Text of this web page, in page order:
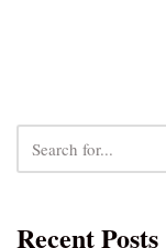
Recent Posts